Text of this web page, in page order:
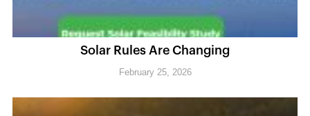
Solar Rules Are Changing
February 25, 2026